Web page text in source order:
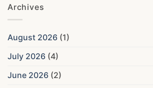
Archives
August 2026 (1)
July 2026 (4)
June 2026 (2)